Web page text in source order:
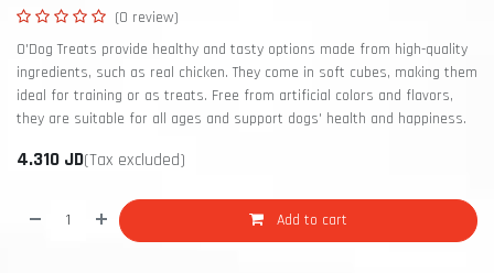
(0 review)
O'Dog Treats provide healthy and tasty options made from high-quality
ingredients, such as real chicken. They come in soft cubes, making them
ideal for training or as treats. Free from artificial colors and flavors,
they are suitable for all ages and support dogs' health and happiness.
4.310 JD(Tax excluded)
Add to cart